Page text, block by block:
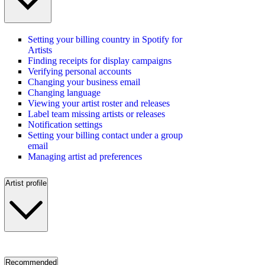
Setting your billing country in Spotify for
Artists
Finding receipts for display campaigns
Verifying personal accounts
Changing your business email
Changing language
Viewing your artist roster and releases
Label team missing artists or releases
Notification settings
Setting your billing contact under a group
email
Managing artist ad preferences
Artist profile
Recommended